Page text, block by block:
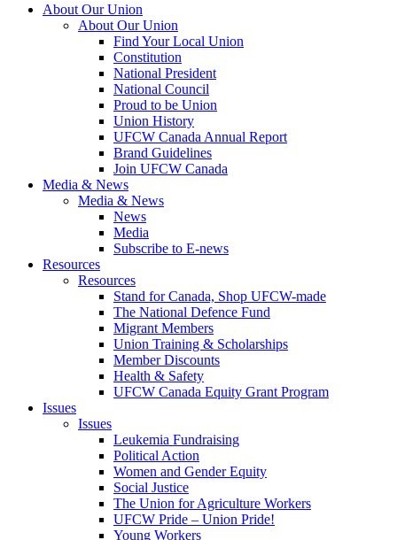
About Our Union
About Our Union
Find Your Local Union
Constitution
National President
National Council
Proud to be Union
Union History
UFCW Canada Annual Report
Brand Guidelines
Join UFCW Canada
Media & News
Media & News
News
Media
Subscribe to E-news
Resources
Resources
Stand for Canada, Shop UFCW-made
The National Defence Fund
Migrant Members
Union Training & Scholarships
Member Discounts
Health & Safety
UFCW Canada Equity Grant Program
Issues
Issues
Leukemia Fundraising
Political Action
Women and Gender Equity
Social Justice
The Union for Agriculture Workers
UFCW Pride – Union Pride!
Young Workers